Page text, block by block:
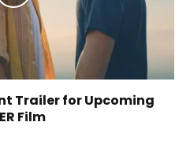
Trailer for Upcoming
Film